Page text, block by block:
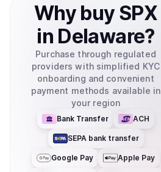
Why buy SPX
in Delaware?
Purchase through regulated
providers with simplified KYC
onboarding and convenient
payment methods available in
your region
Bank Transfer ACH
SEPA bank transfer
Google Pay Apple Pay